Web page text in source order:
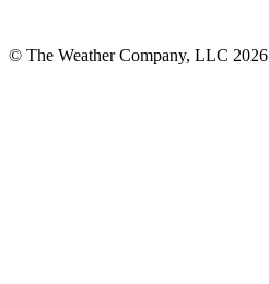
© The Weather Company, LLC 2026